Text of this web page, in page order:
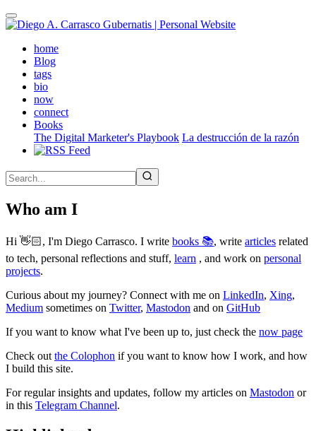
Skip
to
contenthome(active)
Blog
tags
bio
now
connect
Books
The Digital Marketer's Playbook La destrucción de la razón
Who am I
Hi 👋🏻, I'm Diego Carrasco. I write books 📚, write articles related
to tech, personal reflections and stuff, learn , and work on personal
projects.
Curious about my journey? Connect with me on LinkedIn, Xing,
Medium sometimes on Twitter, Mastodon and on GitHub
If you want to know what I've been up to, just check the now page
Check out the Colophon if you want to know how I work, and how
I build this site.
For regular insights and updates, follow my articles on Mastodon or
in this Telegram Channel.